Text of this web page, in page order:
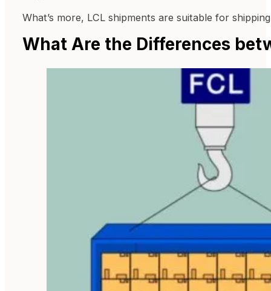
What’s more, LCL shipments are suitable for
What Are the Differences